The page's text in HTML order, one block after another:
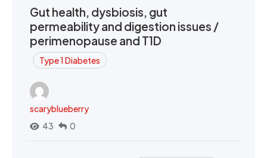
Gut health, dysbiosis, gut
permeability and digestion issues /
perimenopause and T1D
Type 1 Diabetes
scaryblueberry
43
0